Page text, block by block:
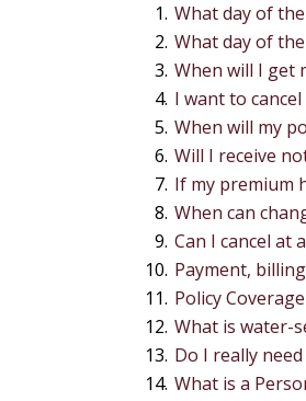
What day of
What day of
When will I get
I want to
When will my
Will I receive
If my premium
When can
Can I cancel at
Payment,
Policy
What is water-
Do I really
What is a